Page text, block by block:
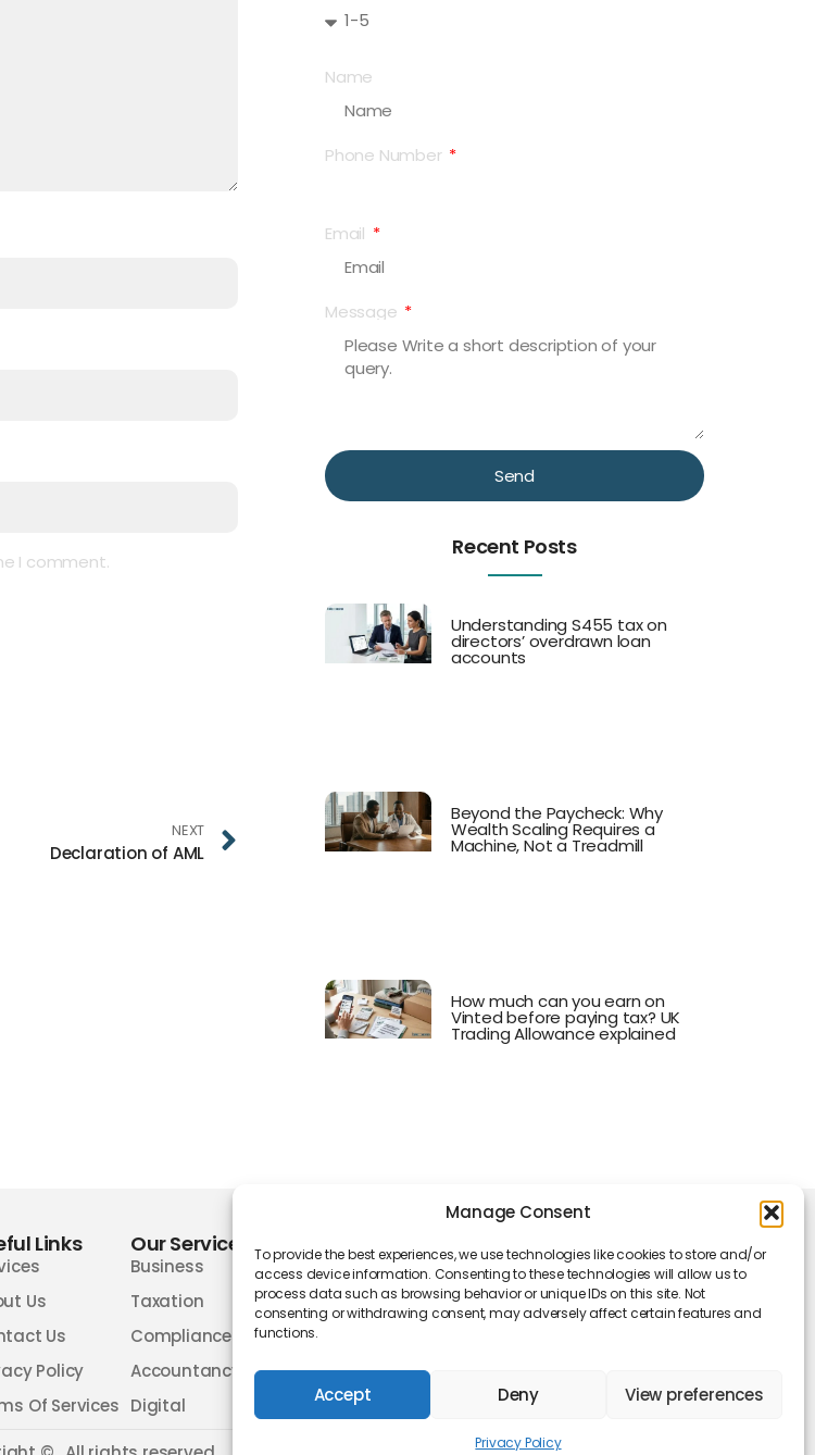
Manage Consent
To provide the best experiences, we use technologies like cookies to store and/or
access device information. Consenting to these technologies will allow us to
process data such as browsing behavior or unique IDs on this site. Not
consenting or withdrawing consent, may adversely affect certain features and
functions.
Accept Deny View preferences
Privacy Policy
I comment.
NEXT
Declaration of AML
Name
Phone Number
Email
Message
Send
Recent Posts
Understanding S455 tax on
directors’ overdrawn loan
accounts
Beyond the Paycheck: Why
Wealth Scaling Requires a
Machine, Not a Treadmill
How much can you earn on
Vinted before paying tax? UK
Trading Allowance explained
Links
Us
Us
Policy
Of Services
Our Services
Business
Taxation
Compliances
Accountancy
Digital
Working Hours
Monday - Friday: 09 am to 05 pm